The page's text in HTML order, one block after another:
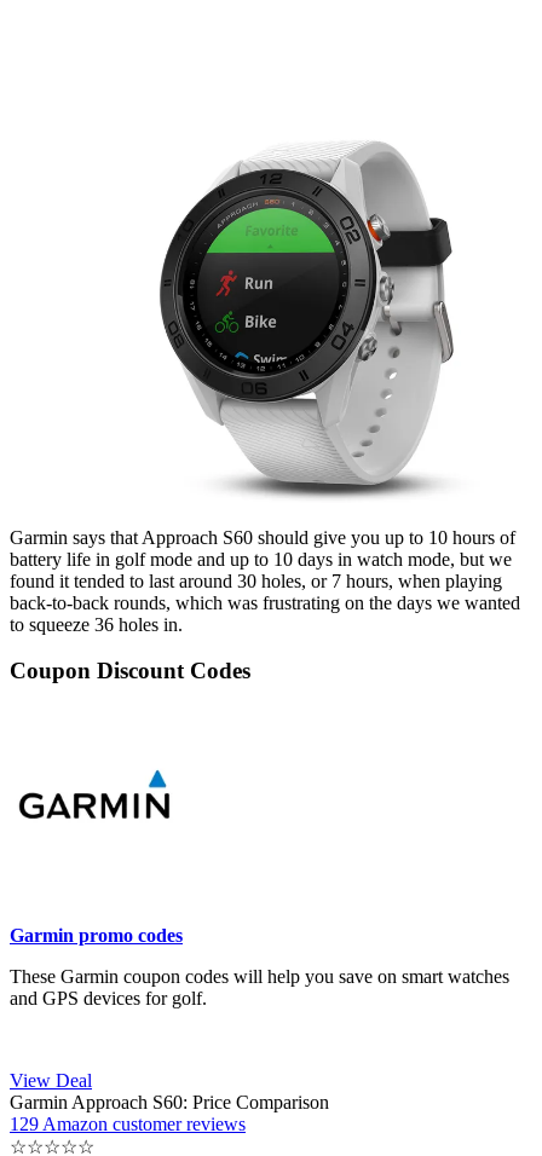
Garmin says that Approach S60 should give you up to 10 hours of
battery life in golf mode and up to 10 days in watch mode, but we
found it tended to last around 30 holes, or 7 hours, when playing
back-to-back rounds, which was frustrating on the days we wanted
to squeeze 36 holes in.
Coupon Discount Codes
Garmin promo codes
These Garmin coupon codes will help you save on smart watches
and GPS devices for golf.
View Deal
Garmin Approach S60: Price Comparison
129 Amazon customer reviews
☆☆☆☆☆